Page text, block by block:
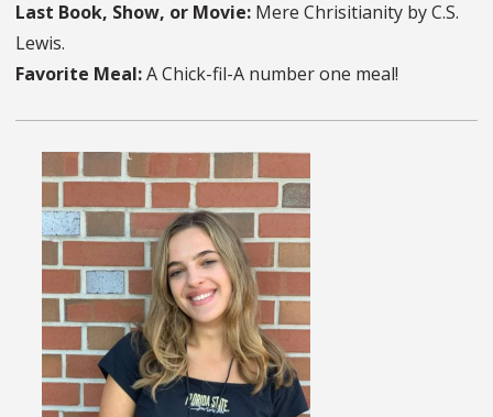
Last Book, Show, or Movie: Mere Chrisitianity by C.S.
Lewis.
Favorite Meal:A Chick-fil-A number one meal!